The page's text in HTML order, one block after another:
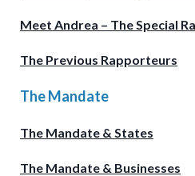
Meet Andrea – The Special
The Previous Rapporteurs
The Mandate
The Mandate & States
The Mandate & Businesses